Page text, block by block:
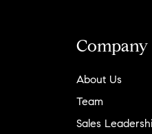
Company
About Us
Team
Sales